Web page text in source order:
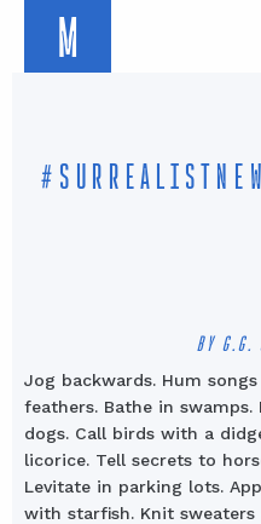
M
BY G.G.
Jog backwards. Hum
feathers. Bathe in
dogs. Call birds with a
licorice. Tell secrets to
Levitate in parking lots.
with starfish. Knit